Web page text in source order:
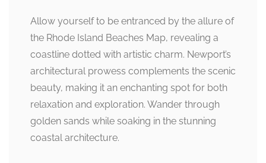
Allow yourself to be entranced by the allure of
the Rhode Island Beaches Map, revealing a
coastline dotted with artistic charm. Newport’s
architectural prowess complements the scenic
beauty, making it an enchanting spot for both
relaxation and exploration. Wander through
golden sands while soaking in the stunning
coastal architecture.